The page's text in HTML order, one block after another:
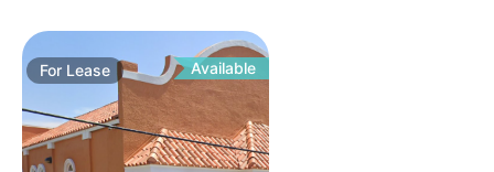
For Lease Available